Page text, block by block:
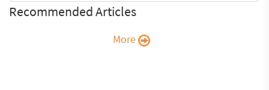
Recommended Articles
More